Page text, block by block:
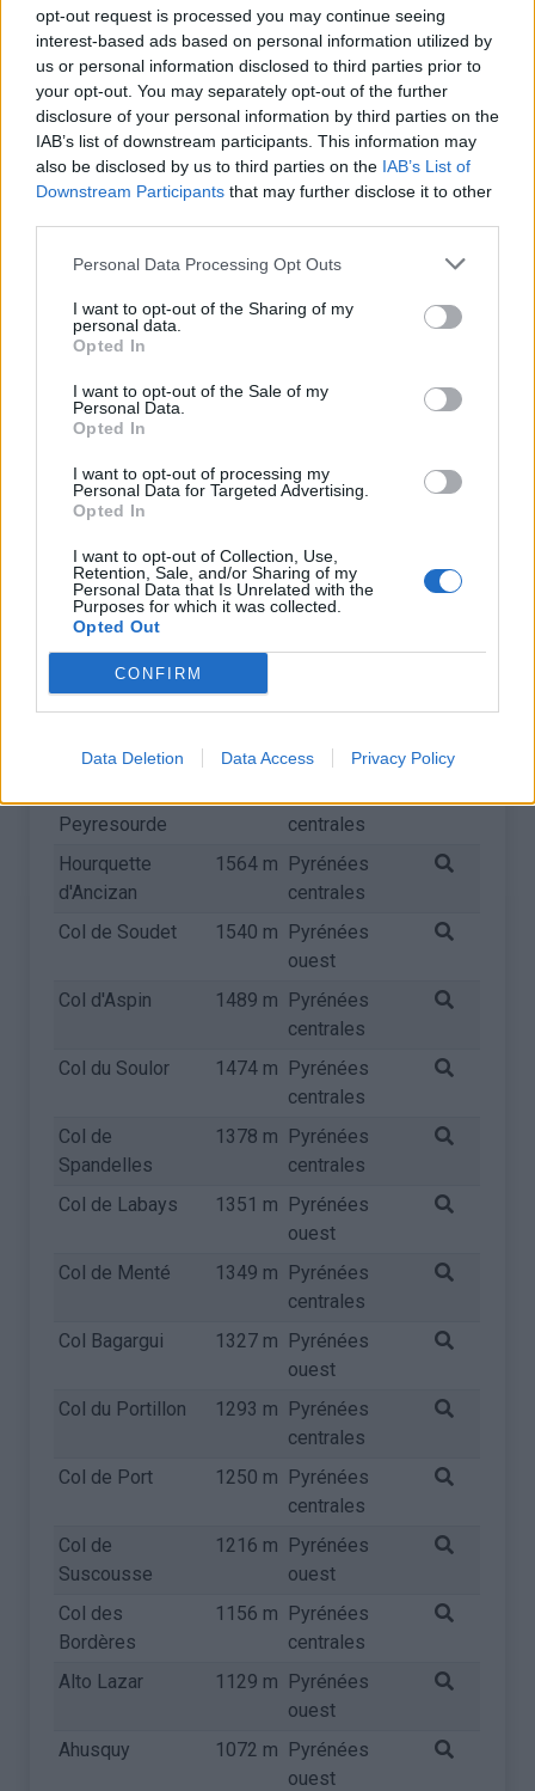
opt-out request is processed you may continue seeing
interest-based ads based on personal information utilized by
us or personal information disclosed to third parties prior to
your opt-out. You may separately opt-out of the further
disclosure of your personal information by third parties on the
IAB’s list of downstream participants. This information may
also be disclosed by us to third parties on the IAB’s List of
Downstream Participants that may further disclose it to other
Personal Data Processing Opt Outs
I want to opt-out of the Sharing of my
personal data.
Opted In
I want to opt-out of the Sale of my
Personal Data.
Opted In
I want to opt-out of processing my
Personal Data for Targeted Advertising.
Opted In
I want to opt-out of Collection, Use,
Retention, Sale, and/or Sharing of my
Personal Data that Is Unrelated with the
Purposes for which it was collected.
Opted Out
CONFIRM
Data Deletion Data Access Privacy Policy
centrales
Col du Lautaret
2057 m
Arves et
Grandes
Rousses
Station de l'Alpe
d'Huez
1840 m Arves et
Grandes
ouest
Col de la Pierre
Saint Martin
1765 m Pyrénées
Port de Balès
1755 m Pyrénées
Ardiden
centrales
Col d'Aubisque
centrales
Col du Somport
1631 m Pyrénées
ouest
Col de
Tramassel
1616 m Pyrénées
ouest
Peyresourde
centrales
Hourquette
d'Ancizan
1564 m Pyrénées
centrales
Col de Soudet
1540 m Pyrénées
ouest
Col d'Aspin
1489 m Pyrénées
centrales
Col du Soulor
1474 m Pyrénées
centrales
Col de
Spandelles
1378 m Pyrénées
centrales
Col de Labays
1351 m Pyrénées
ouest
Col de Menté
1349 m Pyrénées
centrales
Col Bagargui
1327 m Pyrénées
ouest
Col du Portillon
1293 m Pyrénées
centrales
Col de Port
1250 m Pyrénées
centrales
Col de
Suscousse
1216 m Pyrénées
ouest
Col des
Bordères
1156 m Pyrénées
centrales
Alto Lazar
1129 m Pyrénées
ouest
Ahusquy
1072 m Pyrénées
ouest